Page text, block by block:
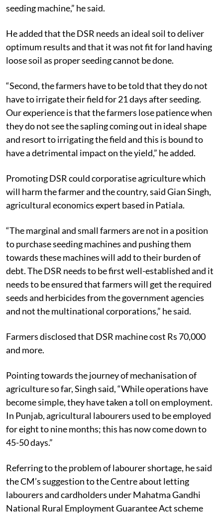
seeding machine,” he said.
He added that the DSR needs an ideal soil to deliver
optimum results and that it was not fit for land having
loose soil as proper seeding cannot be done.
“Second, the farmers have to be told that they do not
have to irrigate their field for 21 days after seeding.
Our experience is that the farmers lose patience when
they do not see the sapling coming out in ideal shape
and resort to irrigating the field and this is bound to
have a detrimental impact on the yield,” he added.
Promoting DSR could corporatise agriculture which
will harm the farmer and the country, said Gian Singh,
agricultural economics expert based in Patiala.
“The marginal and small farmers are not in a position
to purchase seeding machines and pushing them
towards these machines will add to their burden of
debt. The DSR needs to be first well-established and it
needs to be ensured that farmers will get the required
seeds and herbicides from the government agencies
and not the multinational corporations,” he said.
Farmers disclosed that DSR machine cost Rs 70,000
and more.
Pointing towards the journey of mechanisation of
agriculture so far, Singh said, “While operations have
become simple, they have taken a toll on employment.
In Punjab, agricultural labourers used to be employed
for eight to nine months; this has now come down to
45-50 days.”
Referring to the problem of labourer shortage, he said
the CM’s suggestion to the Centre about letting
labourers and cardholders under Mahatma Gandhi
National Rural Employment Guarantee Act scheme